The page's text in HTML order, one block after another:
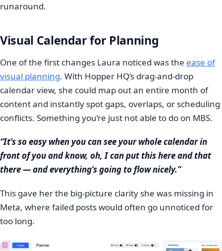
runaround.
Visual Calendar for Planning
One of the first changes Laura noticed was the ease of
visual planning. With Hopper HQ’s drag-and-drop
calendar view, she could map out an entire month of
content and instantly spot gaps, overlaps, or scheduling
conflicts. Something you’re just not able to do on MBS.
“It’s so easy when you can see your whole calendar in
front of you and know, oh, I can put this here and that
there — and everything’s going to flow nicely.”
This gave her the big-picture clarity she was missing in
Meta, where failed posts would often go unnoticed for
too long.